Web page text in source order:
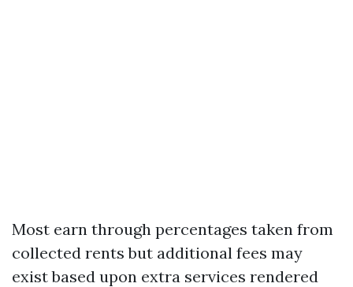
Most earn through percentages taken from
collected rents but additional fees may
exist based upon extra services rendered